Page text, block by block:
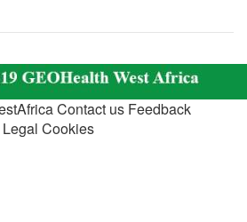
Contact us Feedback
Legal Cookies